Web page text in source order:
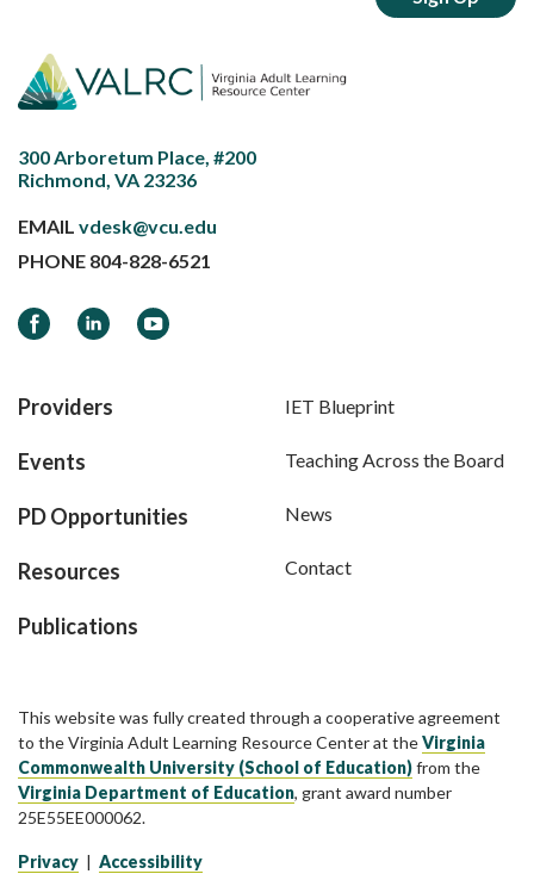
300 Arboretum Place, #200
Richmond, VA 23236
EMAIL vdesk@vcu.edu
PHONE 804-828-6521
FacebookLinkedInYouTube
Providers
Events
PD Opportunities
Resources
Publications
IET Blueprint
Teaching Across the Board
News
Contact
This website was fully created through a cooperative agreement
to the Virginia Adult Learning Resource Center at theVirginia
Commonwealth University (School of Education)from the
Virginia Department of Education, grant award number
25E55EE000062.
Privacy | Accessibility